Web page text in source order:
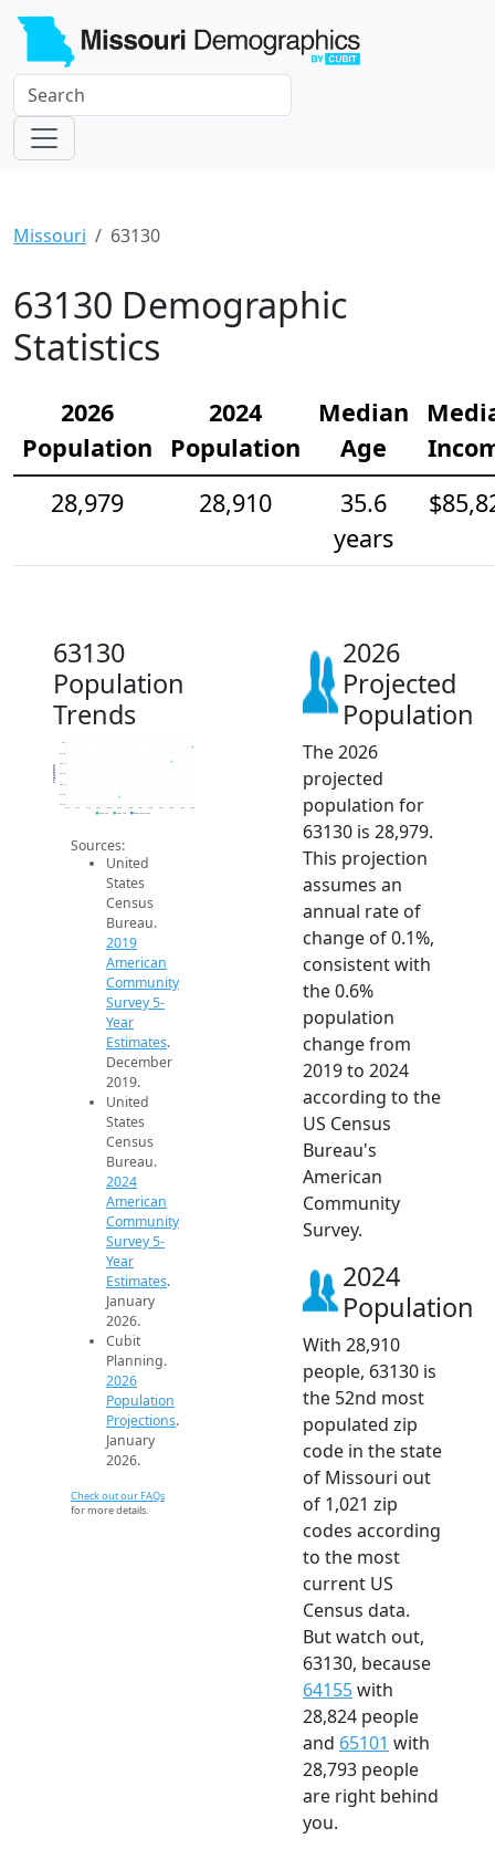
Missouri 63130
63130 Demographic
Statistics
2026
Population
2024
Population
Median
Age
28,979
28,910
35.6
years
63130
Population
Trends
28.7k
28.8k
28.9k
28.9k
29k
Population
2019 ACS 2024 ACS 2026 Projection
Sources:
United
States
Census
Bureau.
2019
American
Community
Survey 5-
Year
Estimates.
December
2019.
United
States
Census
Bureau.
2024
American
Community
Survey 5-
Year
Estimates.
January
2026.
Cubit
Planning.
2026
Population
Projections.
January
2026.
Check out our FAQs
for more details.
2026
Projected
Population
The 2026
projected
population for
63130 is 28,979.
This projection
assumes an
annual rate of
change of 0.1%,
consistent with
the 0.6%
population
change from
2019 to 2024
according to the
US Census
Bureau's
American
Community
Survey.
2024
Population
With 28,910
people, 63130 is
the 52nd most
populated zip
code in the state
of Missouri out
of 1,021 zip
codes according
to the most
current US
Census data.
But watch out,
63130, because
64155with
28,824 people
and 65101 with
28,793 people
are right behind
you.